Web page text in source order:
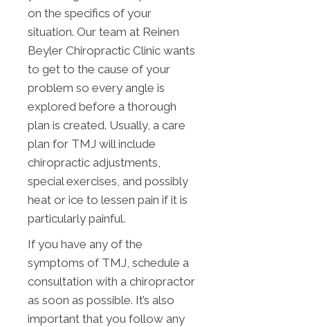
on the specifics of your
situation. Our team at Reinen
Beyler Chiropractic Clinic wants
to get to the cause of your
problem so every angle is
explored before a thorough
plan is created. Usually, a care
plan for TMJ will include
chiropractic adjustments,
special exercises, and possibly
heat or ice to lessen pain if it is
particularly painful.
If you have any of the
symptoms of TMJ, schedule a
consultation with a chiropractor
as soon as possible. It’s also
important that you follow any